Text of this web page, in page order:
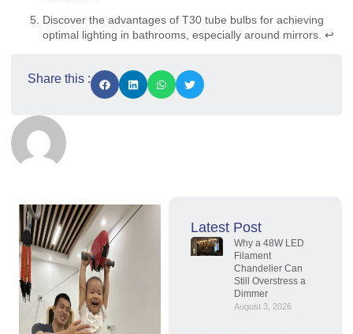
Discover the advantages of T30 tube bulbs for achieving
optimal lighting in bathrooms, especially around mirrors. ↩
Share this :
Latest Post
Why a 48W LED
Filament
Chandelier Can
Still Overstress a
Dimmer
August 3, 2026